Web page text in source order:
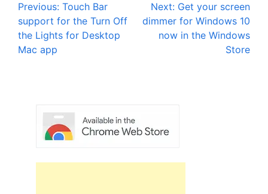
Post
navigation
Previous: Touch Bar
support for the Turn Off
the Lights for Desktop
Mac app
Next: Get your screen
dimmer for Windows 10
now in the Windows
Store